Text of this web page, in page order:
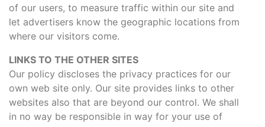
of our users, to measure traffic within our site and
let advertisers know the geographic locations from
where our visitors come.
LINKS TO THE OTHER SITES
Our policy discloses the privacy practices for our
own web site only. Our site provides links to other
websites also that are beyond our control. We shall
in no way be responsible in way for your use of